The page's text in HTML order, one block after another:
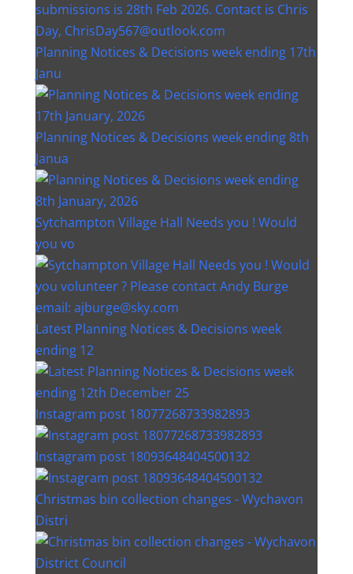
Planning Notices & Decisions week ending 17th
Janu
Planning Notices & Decisions week ending 8th
Janua
Sytchampton Village Hall Needs you ! Would
you vo
Latest Planning Notices & Decisions week
ending 12
Instagram post 18077268733982893
Instagram post 18093648404500132
Christmas bin collection changes - Wychavon
Distri